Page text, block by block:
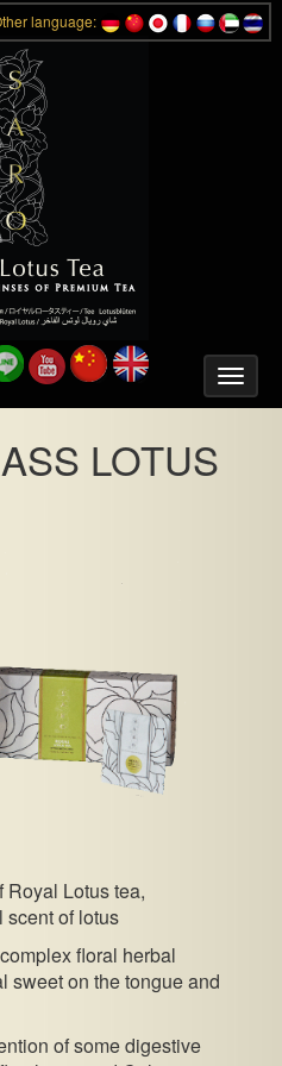
language:
Toggle
LOTUS
Royal Lotus tea,
scent of lotus
floral herbal
sweet on the tongue and
of some digestive